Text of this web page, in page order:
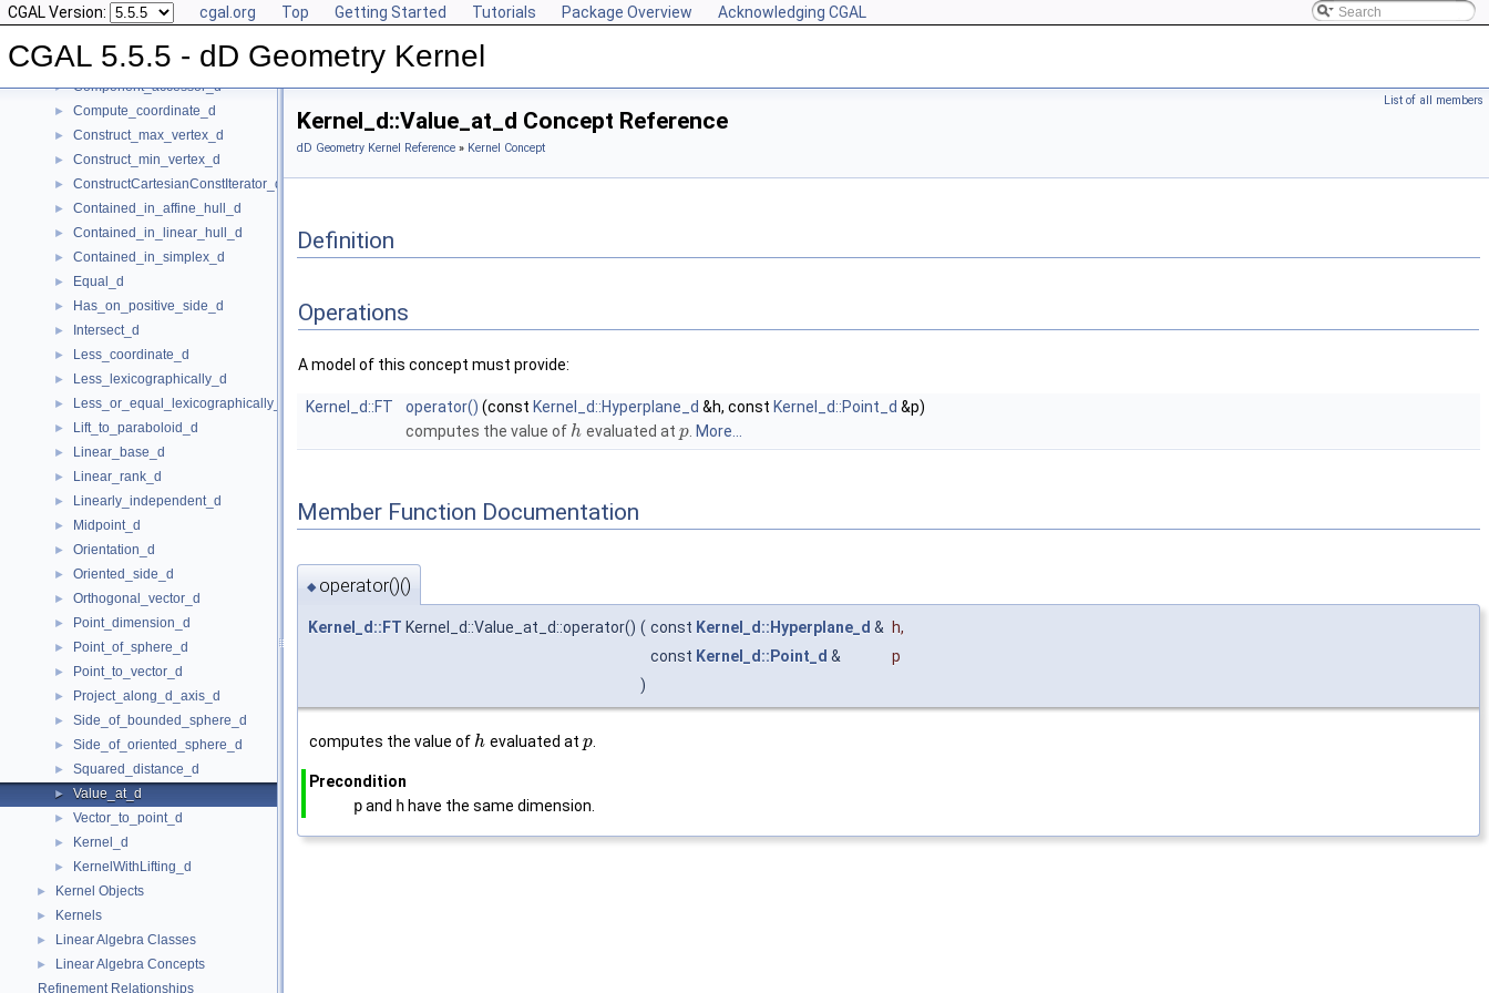
CGAL Version: cgal.org Top Getting Started Tutorials Package Overview Acknowledging CGAL
CGAL 5.5.5 - dD Geometry Kernel
CartesianConstIterator_d
► Compare_lexicographically_d
► Component_accessor_d
► Compute_coordinate_d
► Construct_max_vertex_d
► Construct_min_vertex_d
► ConstructCartesianConstIterator_d
► Contained_in_affine_hull_d
► Contained_in_linear_hull_d
► Contained_in_simplex_d
► Equal_d
► Has_on_positive_side_d
► Intersect_d
► Less_coordinate_d
► Less_lexicographically_d
► Less_or_equal_lexicographically_d
► Lift_to_paraboloid_d
► Linear_base_d
► Linear_rank_d
► Linearly_independent_d
► Midpoint_d
► Orientation_d
► Oriented_side_d
► Orthogonal_vector_d
► Point_dimension_d
► Point_of_sphere_d
► Point_to_vector_d
► Project_along_d_axis_d
► Side_of_bounded_sphere_d
► Side_of_oriented_sphere_d
► Squared_distance_d
► Value_at_d
► Vector_to_point_d
► Kernel_d
► KernelWithLifting_d
► Kernel Objects
► Kernels
► Linear Algebra Classes
►
Linear Algebra Concepts
Refinement Relationships
List of all members
Kernel_d::Value_at_d Concept Reference
dD Geometry Kernel Reference » Kernel Concept
Definition
Operations
A model of this concept must provide:
Kernel_d::FT operator() (const Kernel_d::Hyperplane_d &h, const Kernel_d::Point_d &p)
computes the value of h evaluated at p. More...
Member Function Documentation
◆ operator()()
Kernel_d::FT Kernel_d::Value_at_d::operator() ( const Kernel_d::Hyperplane_d & h,
const Kernel_d::Point_d &
p
)
computes the value ofh evaluated at p.
Precondition
pand h have the same dimension.